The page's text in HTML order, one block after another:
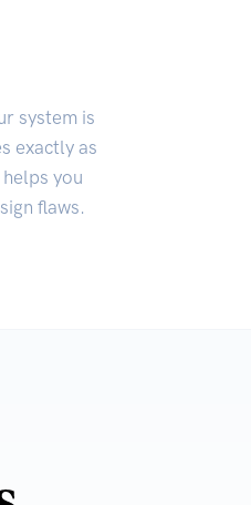
system is
exactly as
you
flaws.